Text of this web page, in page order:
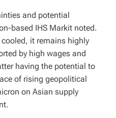
and potential
based IHS Markit noted.
it remains highly
by high wages and
having the potential to
of rising geopolitical
on Asian supply